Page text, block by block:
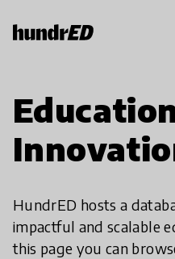
HundrED hosts a
impactful and scalable
this page you can